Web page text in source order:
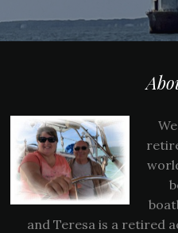
and Teresa is a retired